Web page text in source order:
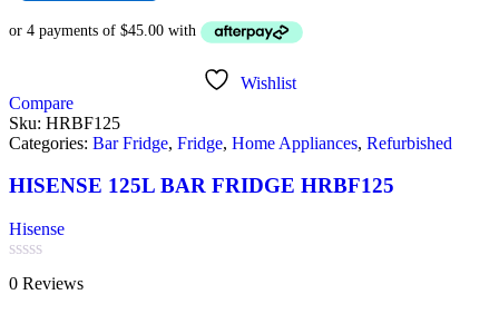
Wishlist
Compare
Sku: HRBF125
Categories: Bar Fridge, Fridge, Home Appliances, Refurbished
HISENSE 125L BAR FRIDGE HRBF125
Hisense
Rated
0
0 Reviews